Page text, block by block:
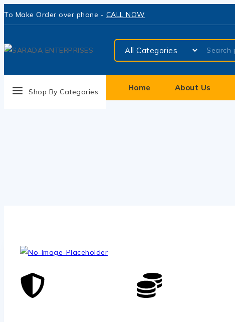
To Make Order over phone - CALL NOW
Shop By Categories Home About Us